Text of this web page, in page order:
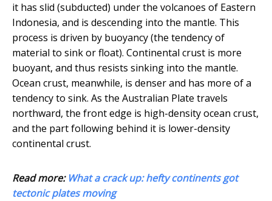
it has slid (subducted) under the volcanoes of Eastern
Indonesia, and is descending into the mantle. This
process is driven by buoyancy (the tendency of
material to sink or float). Continental crust is more
buoyant, and thus resists sinking into the mantle.
Ocean crust, meanwhile, is denser and has more of a
tendency to sink. As the Australian Plate travels
northward, the front edge is high-density ocean crust,
and the part following behind it is lower-density
continental crust.
Read more: What a crack up: hefty continents got
tectonic plates moving